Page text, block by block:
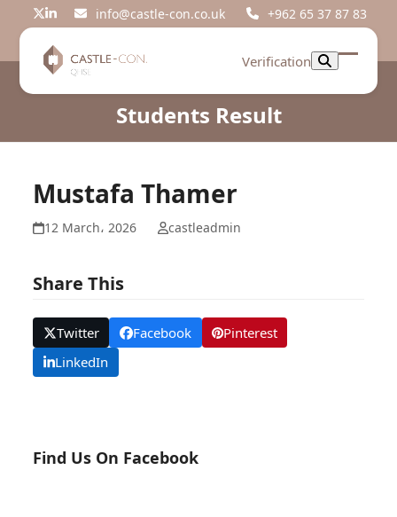
Twitter
LinkedIninfo@castle-con.co.uk +962 65 37 87 83
Verification
Open
Close
Students Result
Mustafa Thamer
12 March، 2026 castleadmin
Share This
Twitter Facebook
Pinterest
LinkedIn
Find Us On Facebook